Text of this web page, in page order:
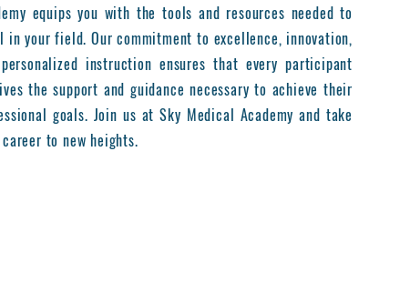
equips you with the tools and resources needed to
in your field. Our commitment to excellence, innovation,
instruction ensures that every participant
the support and guidance necessary to achieve their
goals. Join us at Sky Medical Academy and take
to new heights.